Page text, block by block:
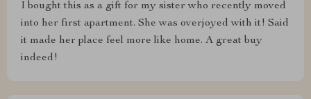
I bought this as a gift for my sister who recently moved
into her first apartment. She was overjoyed with it! Said
it made her place feel more like home. A great buy
indeed!